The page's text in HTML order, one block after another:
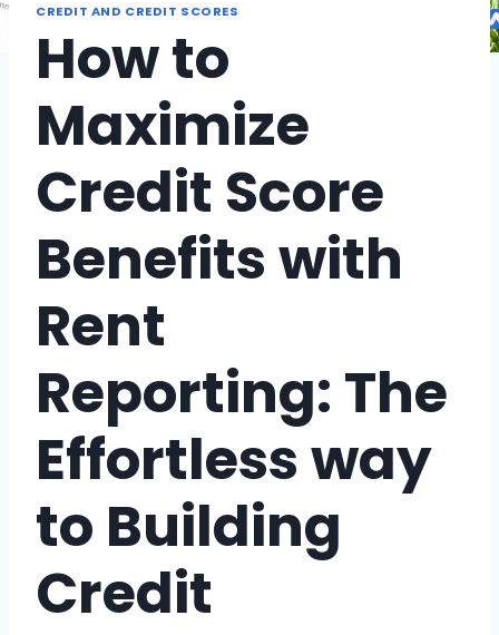
CREDIT AND CREDIT SCORES
How to
Maximize
Credit Score
Benefits with
Rent
Reporting: The
Effortless way
to Building
Credit